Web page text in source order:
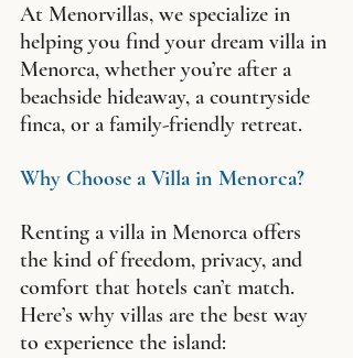
At Menorvillas, we specialize in
helping you find your dream villa in
Menorca, whether you’re after a
beachside hideaway, a countryside
finca, or a family-friendly retreat.
Why Choose a Villa in Menorca?
Renting a villa in Menorca offers
the kind of freedom, privacy, and
comfort that hotels can’t match.
Here’s why villas are the best way
to experience the island: